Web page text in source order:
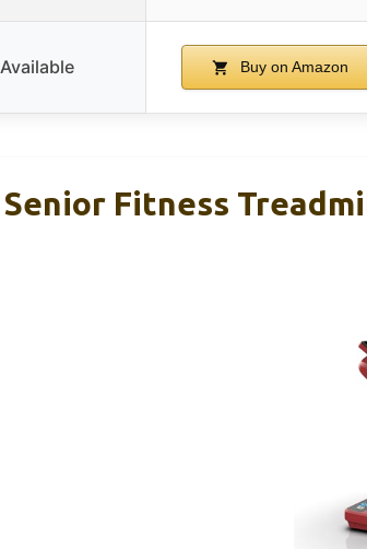
Available Buy on Amazon
Senior Fitness